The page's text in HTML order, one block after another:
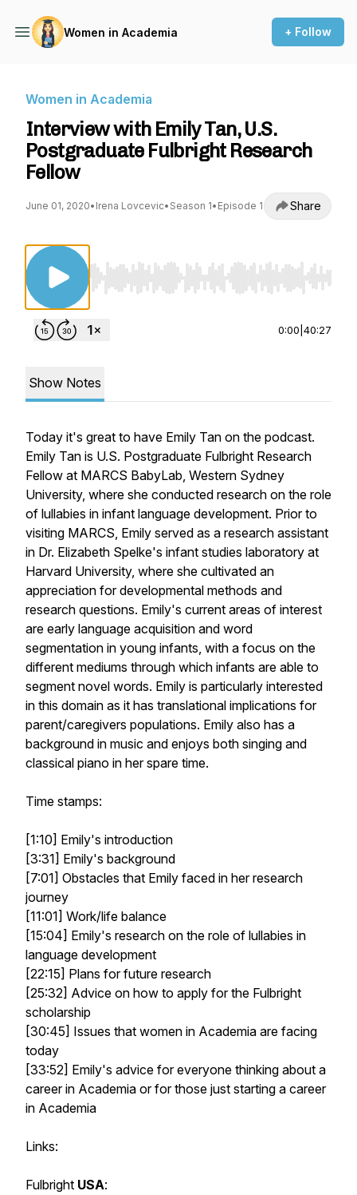
Women in Academia + Follow
Women in Academia
Interview with Emily Tan, U.S.
Postgraduate Fulbright Research
Fellow
June 01, 2020• Irena Lovcevic• Season 1• Episode 1 Share
Use Left/Right to seek, Home/End to jump
0:00 40:27
Show Notes
Today it's great to have Emily Tan on the podcast.
Emily Tan is U.S. Postgraduate Fulbright Research
Fellow at MARCS BabyLab, Western Sydney
University, where she conducted research on the role
of lullabies in infant language development. Prior to
visiting MARCS, Emily served as a research assistant
in Dr. Elizabeth Spelke's infant studies laboratory at
Harvard University, where she cultivated an
appreciation for developmental methods and
research questions. Emily's current areas of interest
are early language acquisition and word
segmentation in young infants, with a focus on the
different mediums through which infants are able to
segment novel words. Emily is particularly interested
in this domain as it has translational implications for
parent/caregivers populations. Emily also has a
background in music and enjoys both singing and
classical piano in her spare time.
Time stamps:
[1:10] Emily's introduction
[3:31] Emily's background
[7:01] Obstacles that Emily faced in her research
journey
[11:01] Work/life balance
[15:04] Emily's research on the role of lullabies in
language development
[22:15] Plans for future research
[25:32] Advice on how to apply for the Fulbright
scholarship
[30:45] Issues that women in Academia are facing
today
[33:52] Emily's advice for everyone thinking about a
career in Academia or for those just starting a career
in Academia
Links:
Fulbright USA: